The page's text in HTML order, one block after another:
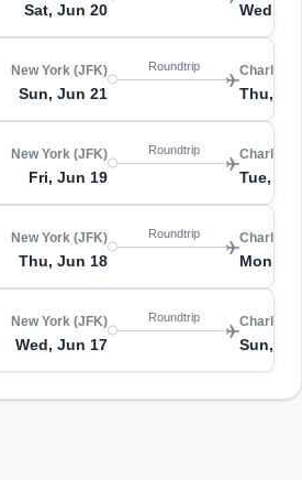
Sat, Jun 20 Wed,
New York (JFK)
Sun, Jun 21
Roundtrip
Thu,
New York (JFK)
Fri, Jun 19
Roundtrip
Tue,
New York (JFK)
Thu, Jun 18
Roundtrip
Mon,
New York (JFK)
Wed, Jun 17
Roundtrip
Sun,